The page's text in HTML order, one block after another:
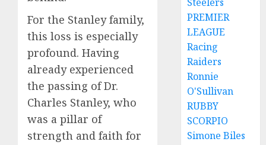
For the Stanley family,
this loss is especially
profound. Having
already experienced
the passing of Dr.
Charles Stanley, who
was a pillar of
strength and faith for
PREMIER
LEAGUE
Racing
Raiders
Ronnie
O'Sullivan
RUBBY
SCORPIO
Simone Biles